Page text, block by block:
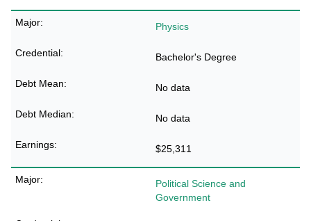
Physics
Bachelor's Degree
No data
No data
$25,311
Political Science and
Government